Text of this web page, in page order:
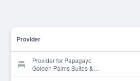
Provider
Provider for Papagayo
Golden Palms Suites &
Villas